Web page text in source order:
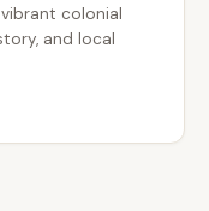
vibrant colonial
and local